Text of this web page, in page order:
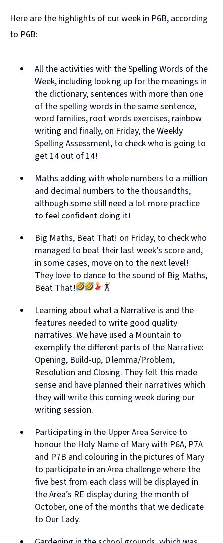
Here are the highlights of our week in P6B, according
to P6B:
All the activities with the Spelling Words of the
Week, including looking up for the meanings in
the dictionary, sentences with more than one
of the spelling words in the same sentence,
word families, root words exercises, rainbow
writing and finally, on Friday, the Weekly
Spelling Assessment, to check who is going to
get 14 out of 14!
Maths adding with whole numbers to a million
and decimal numbers to the thousandths,
although some still need a lot more practice
to feel confident doing it!
Big Maths, Beat That! on Friday, to check who
managed to beat their last week’s score and,
in some cases, move on to the next level!
They love to dance to the sound of Big Maths,
Beat That!
Learning about what a Narrative is and the
features needed to write good quality
narratives. We have used a Mountain to
exemplify the different parts of the Narrative:
Opening, Build-up, Dilemma/Problem,
Resolution and Closing. They felt this made
sense and have planned their narratives which
they will write this coming week during our
writing session.
Participating in the Upper Area Service to
honour the Holy Name of Mary with P6A, P7A
and P7B and colouring in the pictures of Mary
to participate in an Area challenge where the
five best from each class will be displayed in
the Area’s RE display during the month of
October, one of the months that we dedicate
to Our Lady.